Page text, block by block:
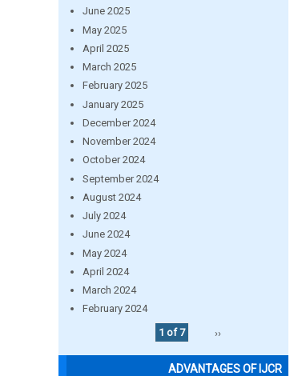
June 2025
May 2025
April 2025
March 2025
February 2025
January 2025
December 2024
November 2024
October 2024
September 2024
August 2024
July 2024
June 2024
May 2024
April 2024
March 2024
February 2024
1 of 7
››
ADVANTAGES OF IJCR